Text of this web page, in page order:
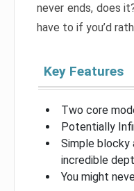
never ends, does
have to if you’d
Key Features
Two core
Potentially
Simple blocky
incredible
You might